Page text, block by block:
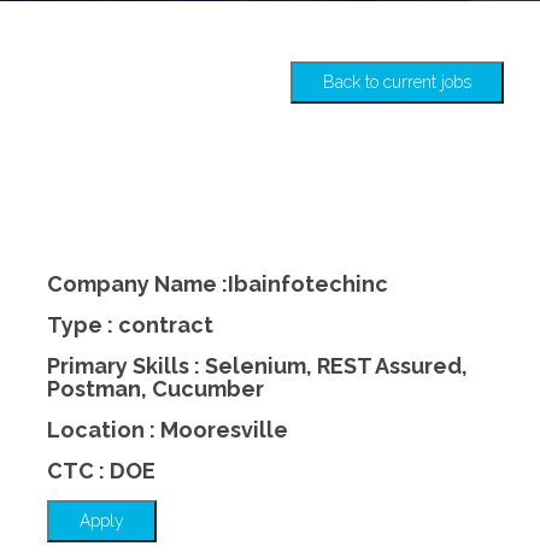
Back to current jobs
Company Name :Ibainfotechinc
Type : contract
Primary Skills : Selenium, REST Assured,
Postman, Cucumber
Location : Mooresville
CTC : DOE
Apply